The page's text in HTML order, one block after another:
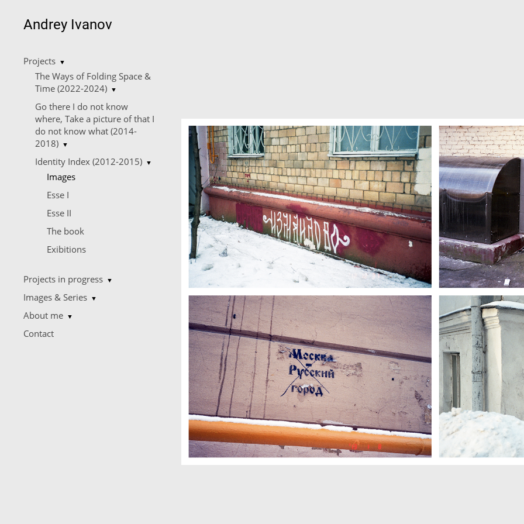
Andrey Ivanov
Projects ▼
The Ways of Folding Space &
Time (2022-2024) ▼
Go there I do not know
where, Take a picture of that I
do not know what (2014-
2018) ▼
Identity Index (2012-2015) ▼
Images
Esse I
Esse II
The book
Еxibitions
Projects in progress ▼
Images & Series ▼
About me ▼
Contact